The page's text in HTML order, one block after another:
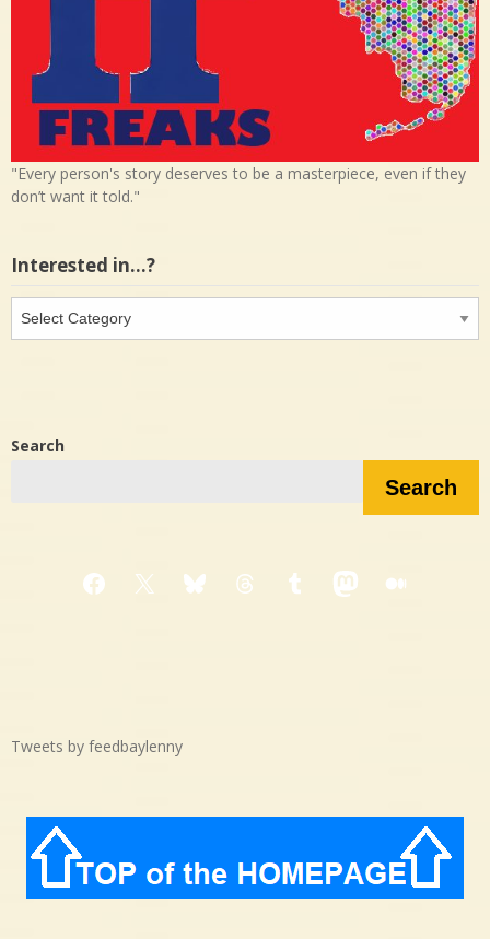
"Every person's story deserves to be a masterpiece, even if they
don’t want it told."
Interested in…?
in…?
Search
Search
Facebook
X BlueskyThreadsTumblrMastodon
Medium
Tweets by feedbaylenny